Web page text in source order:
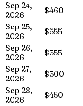
Sep 24,
2026
$460
Sep 25,
2026
$555
Sep 26,
2026
$555
Sep 27,
2026
$500
Sep 28,
2026
$450